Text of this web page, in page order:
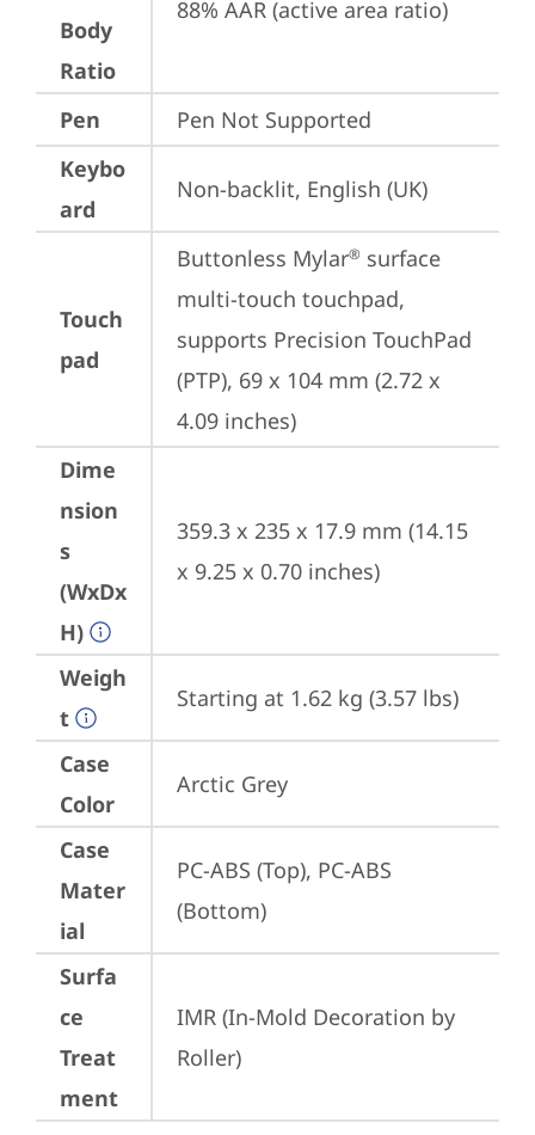
Body
Ratio
88% AAR (active area ratio)
Pen
Pen Not Supported
Keybo
ard
Non-backlit, English (UK)
Touch
pad
Buttonless Mylar® surface
multi-touch touchpad,
supports Precision TouchPad
(PTP), 69 x 104 mm (2.72 x
4.09 inches)
Dime
nsion
s
(WxDx
H)
359.3 x 235 x 17.9 mm (14.15
x 9.25 x 0.70 inches)
Weigh
t
Starting at 1.62 kg (3.57 lbs)
Case
Color
Arctic Grey
Case
Mater
ial
PC-ABS (Top), PC-ABS
(Bottom)
Surfa
ce
Treat
ment
IMR (In-Mold Decoration by
Roller)